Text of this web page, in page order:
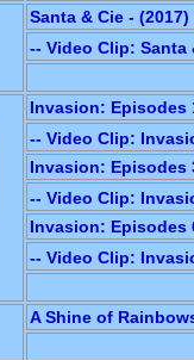
Santa & Cie - (2017)
-- Video Clip: Santa
Invasion: Episodes
-- Video Clip:
Invasion: Episodes
-- Video Clip:
Invasion: Episodes
-- Video Clip:
A Shine of